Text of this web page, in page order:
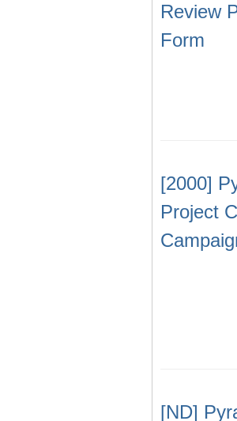
Review
Form
[2000]
Project
[ND]